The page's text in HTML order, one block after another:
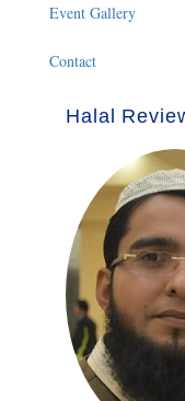
Event Gallery
Contact
Halal